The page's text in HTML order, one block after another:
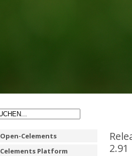
Open-Celements
Celements Platform
2.91